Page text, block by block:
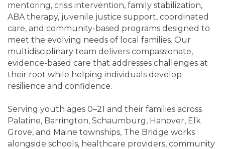
mentoring, crisis intervention, family stabilization,
ABA therapy, juvenile justice support, coordinated
care, and community-based programs designed to
meet the evolving needs of local families. Our
multidisciplinary team delivers compassionate,
evidence-based care that addresses challenges at
their root while helping individuals develop
resilience and confidence.
Serving youth ages 0–21 and their families across
Palatine, Barrington, Schaumburg, Hanover, Elk
Grove, and Maine townships, The Bridge works
alongside schools, healthcare providers, community